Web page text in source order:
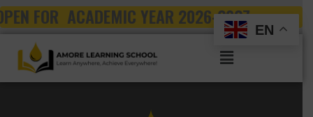
Skip
to
content
FOR ACADEMIC YEAR 2026-2027
Menu
EN